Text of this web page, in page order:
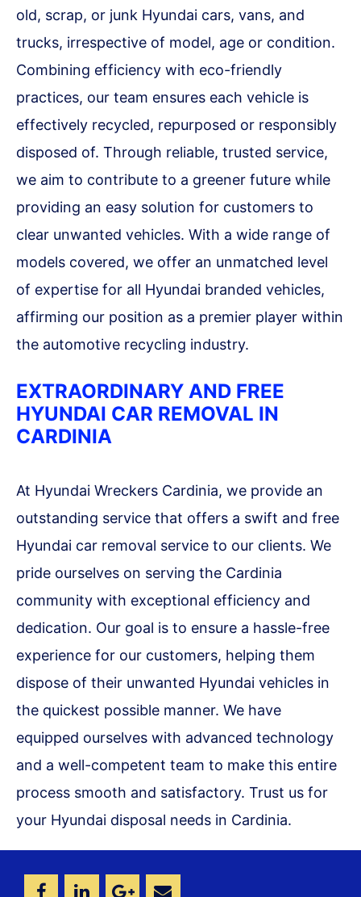
old, scrap, or junk Hyundai cars, vans, and
trucks, irrespective of model, age or condition.
Combining efficiency with eco-friendly
practices, our team ensures each vehicle is
effectively recycled, repurposed or responsibly
disposed of. Through reliable, trusted service,
we aim to contribute to a greener future while
providing an easy solution for customers to
clear unwanted vehicles. With a wide range of
models covered, we offer an unmatched level
of expertise for all Hyundai branded vehicles,
affirming our position as a premier player within
the automotive recycling industry.
EXTRAORDINARY AND FREE
HYUNDAI CAR REMOVAL IN
CARDINIA
At Hyundai Wreckers Cardinia, we provide an
outstanding service that offers a swift and free
Hyundai car removal service to our clients. We
pride ourselves on serving the Cardinia
community with exceptional efficiency and
dedication. Our goal is to ensure a hassle-free
experience for our customers, helping them
dispose of their unwanted Hyundai vehicles in
the quickest possible manner. We have
equipped ourselves with advanced technology
and a well-competent team to make this entire
process smooth and satisfactory. Trust us for
your Hyundai disposal needs in Cardinia.